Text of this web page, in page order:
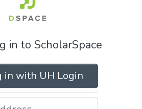
in to ScholarSpace
in with UH Login